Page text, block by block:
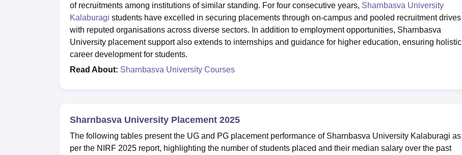
of recruitments among institutions of similar standing. For four consecutive years, Sharnbasva University
Kalaburagi students have excelled in securing placements through on-campus and pooled recruitment drives
with reputed organisations across diverse sectors. In addition to employment opportunities, Sharnbasva
University placement support also extends to internships and guidance for higher education, ensuring holistic
career development for students.
Read About: Sharnbasva University Courses
Sharnbasva University Placement 2025
The following tables present the UG and PG placement performance of Sharnbasva University Kalaburagi as
per the NIRF 2025 report, highlighting the number of students placed and their median salary over the past